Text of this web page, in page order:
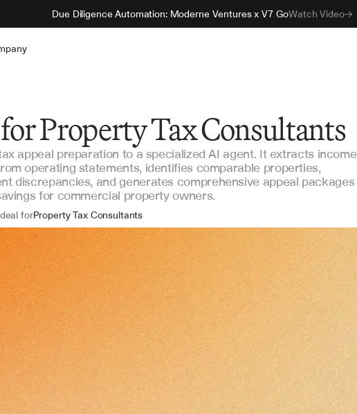
Due Diligence Automation: Moderne Ventures x V7 GoWatch Video
Property Tax Consultants
appeal preparation to a specialized AI agent. It extracts income
operating statements, identifies comparable properties,
discrepancies, and generates comprehensive appeal packages
for commercial property owners.
forProperty Tax Consultants
Real Estate Advisors
Asset Management Firms